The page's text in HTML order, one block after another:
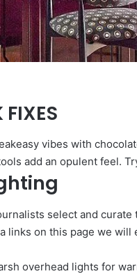
vibes with
add an opulent feel.
select and
links on this page we will
overhead lights for